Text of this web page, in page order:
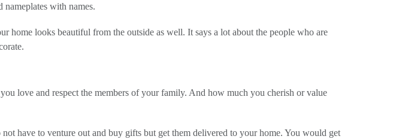
nameplates with names.
home looks beautiful from the outside as well. It says a lot about the people who are
love and respect the members of your family. And how much you cherish or value
have to venture out and buy gifts but get them delivered to your home. You would get